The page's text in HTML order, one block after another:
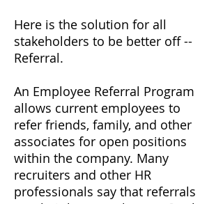
Here is the solution for all
stakeholders to be better off --
Referral.
An Employee Referral Program
allows current employees to
refer friends, family, and other
associates for open positions
within the company. Many
recruiters and other HR
professionals say that referrals